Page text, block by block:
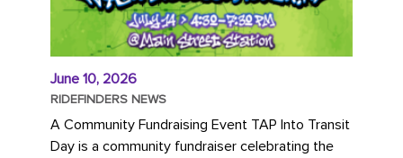
June 10, 2026
RIDEFINDERS NEWS
A Community Fundraising Event TAP Into Transit
Day is a community fundraiser celebrating the